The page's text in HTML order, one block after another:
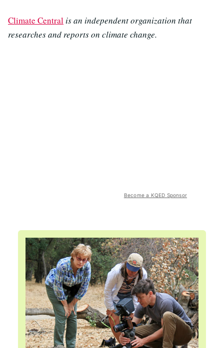
Climate Centralis an independent organization that
researches and reports on climate change.
Become a KQED Sponsor